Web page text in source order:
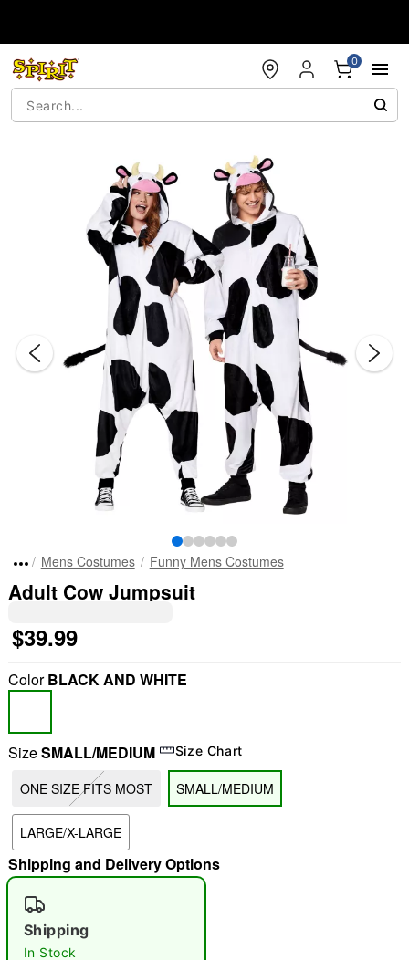
0
"Slide "0
Mens Costumes Funny Mens Costumes
Adult Cow Jumpsuit
$39.99
ColorBLACK AND WHITE
SizeSMALL/MEDIUM Size Chart
ONE SIZE FITS MOST SMALL/MEDIUM
LARGE/X-LARGE
Shipping and Delivery Options
Shipping
In Stock